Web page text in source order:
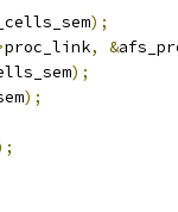
);
proc_link, &
);
);